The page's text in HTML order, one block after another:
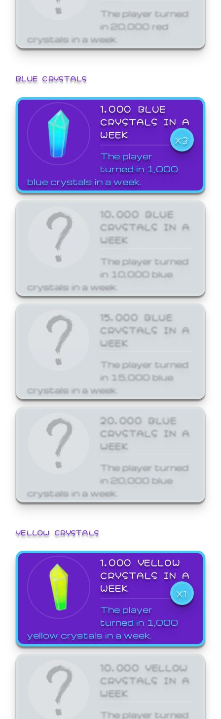
The player turned
in 20,000 red
crystals in a week.
BLUE CRYSTALS
1,000 BLUE
CRYSTALS IN A
WEEK
X3
The player
turned in 1,000
blue crystals in a week.
10,000 BLUE
CRYSTALS IN A
WEEK
The player turned
in 10,000 blue
crystals in a week.
15,000 BLUE
CRYSTALS IN A
WEEK
The player turned
in 15,000 blue
crystals in a week.
20,000 BLUE
CRYSTALS IN A
WEEK
The player turned
in 20,000 blue
crystals in a week.
YELLOW CRYSTALS
1,000 YELLOW
CRYSTALS IN A
WEEK
X1
The player
turned in 1,000
yellow crystals in a week.
10,000 YELLOW
CRYSTALS IN A
WEEK
The player turned